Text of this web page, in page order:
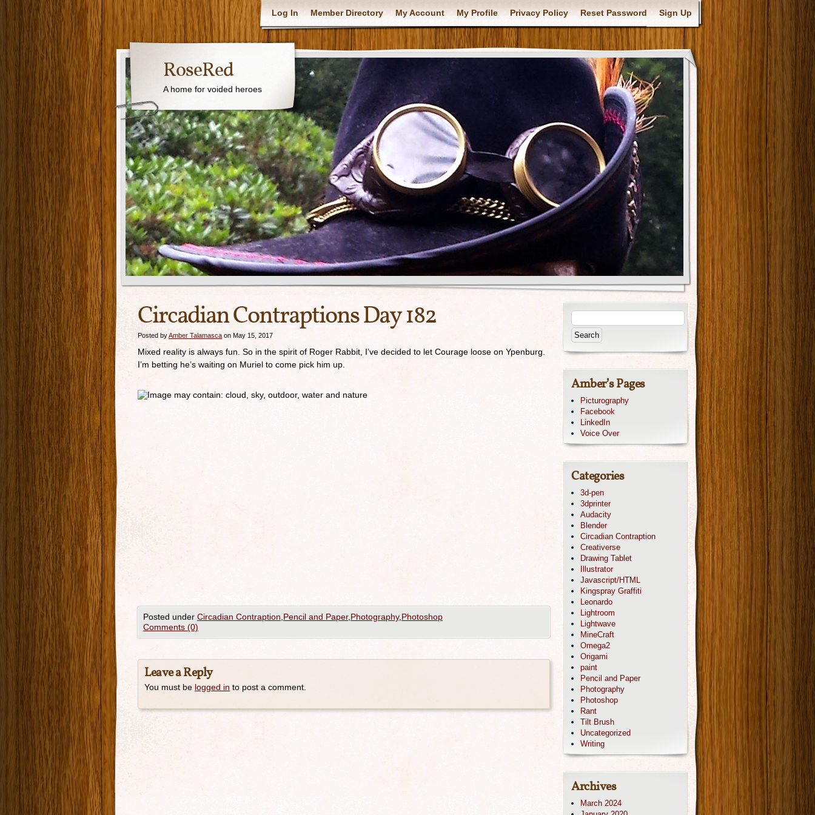
Log In Member Directory My Account My Profile Privacy Policy Reset Password Sign Up
RoseRed
A home for voided heroes
Circadian Contraptions Day 182
Posted byAmber Talamasca on May 15, 2017
Mixed reality is always fun. So in the spirit of Roger Rabbit, I’ve decided to let Courage loose on Ypenburg.
I’m betting he’s waiting on Muriel to come pick him up.
Posted under Circadian Contraption Pencil and Paper, Photography, Photoshop
Comments (0)
Leave a Reply
You must be logged in to post a comment.
Amber’s Pages
Picturography
Facebook
LinkedIn
Voice Over
Categories
3d-pen
3dprinter
Audacity
Blender
Circadian Contraption
Creativerse
Drawing Tablet
Illustrator
Javascript/HTML
Kingspray Graffiti
Leonardo
Lightroom
Lightwave
MineCraft
Omega2
Origami
paint
Pencil and Paper
Photography
Photoshop
Rant
Tilt Brush
Uncategorized
Writing
Archives
March 2024